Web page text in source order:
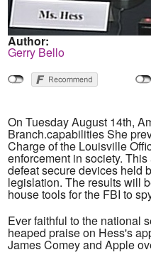
Author:
Gerry Bello
On Tuesday August 14th,
Branch.capabilities She
Charge of the Louisville
enforcement in society.
defeat secure devices held
legislation. The results will
house tools for the FBI to
Ever faithful to the national
heaped praise on Hess's
James Comey and Apple